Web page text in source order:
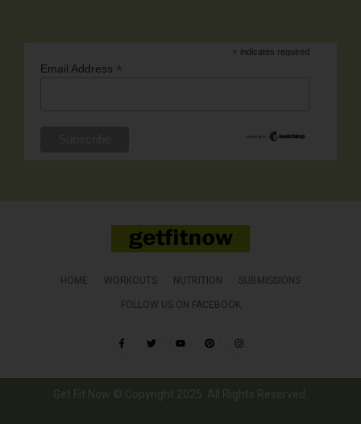
* indicates required
Email Address *
HOME WORKOUTS NUTRITION SUBMISSIONS
FOLLOW US ON FACEBOOK
Get Fit Now © Copyright 2025. All Rights Reserved.